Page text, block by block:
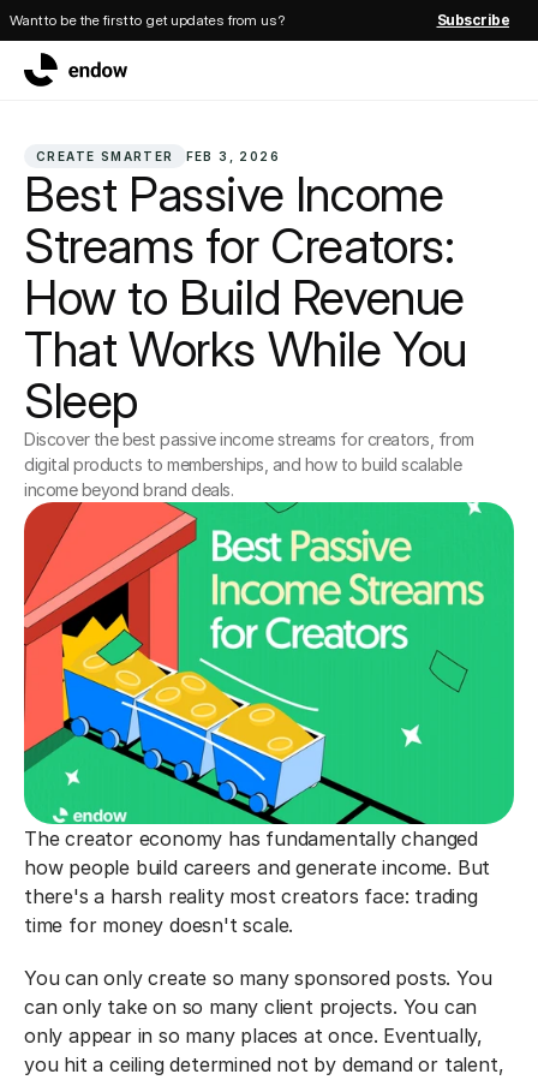
CREATE SMARTER FEB 3, 2026
Best Passive Income
Streams for Creators:
How to Build Revenue
That Works While You
Sleep
Discover the best passive income streams for creators, from
digital products to memberships, and how to build scalable
income beyond brand deals.
The creator economy has fundamentally changed
how people build careers and generate income. But
there's a harsh reality most creators face: trading
time for money doesn't scale.
You can only create so many sponsored posts. You
can only take on so many client projects. You can
only appear in so many places at once. Eventually,
you hit a ceiling determined not by demand or talent,
Want to be the first to get updates from us? Subscribe